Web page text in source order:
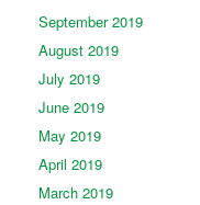
September 2019
August 2019
July 2019
June 2019
May 2019
April 2019
March 2019